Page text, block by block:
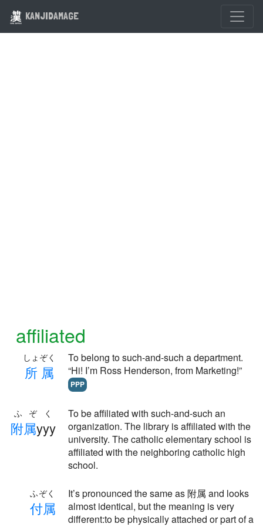
KANJIDAMAGE
affiliated
所 属
しょぞく
To belong to such-and-such a department.
“Hi! I’m Ross Henderson, from Marketing!”
PPP
附属yyy
ふぞく
To be affiliated with such-and-such an
organization. The library is affiliated with the
university. The catholic elementary school is
affiliated with the neighboring catholic high
school.
付属
ふぞく
It’s pronounced the same as 附属 and looks
almost identical, but the meaning is very
different:to be physically attached or part of a